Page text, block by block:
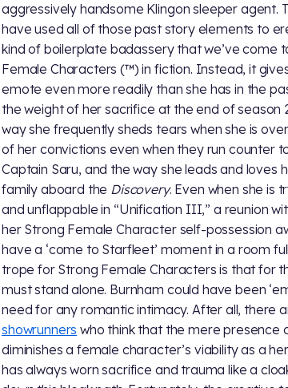
aggressively handsome Klingon sleeper agent.
have used all of those past story elements to
kind of boilerplate badassery that we’ve come
Female Characters (™) in fiction. Instead, it
emote even more readily than she has in the
the weight of her sacrifice at the end of season
way she frequently sheds tears when she is
of her convictions even when they run counter
Captain Saru, and the way she leads and loves
family aboard the Discovery. Even when she is
and unflappable in “Unification III,” a reunion
her Strong Female Character self-possession
have a ‘come to Starfleet’ moment in a room
trope for Strong Female Characters is that for
must stand alone. Burnham could have been
need for any romantic intimacy. After all, there
showrunners who think that the mere presence
diminishes a female character’s viability as a
has always worn sacrifice and trauma like a